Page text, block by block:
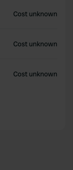
Cost unknown
Cost unknown
Cost unknown